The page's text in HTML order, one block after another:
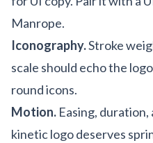
Manrope.
Iconography.Stroke
scale should echo the
round icons.
Motion. Easing,
kinetic logo deserves